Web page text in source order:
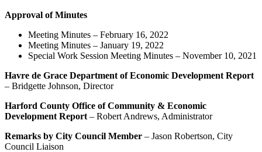
Approval of Minutes
Meeting Minutes – February 16, 2022
Meeting Minutes – January 19, 2022
Special Work Session Meeting Minutes – November 10, 2021
Havre de Grace Department of Economic Development Report
– Bridgette Johnson, Director
Harford County Office of Community & Economic
Development Report – Robert Andrews, Administrator
Remarks by City Council Member – Jason Robertson, City
Council Liaison